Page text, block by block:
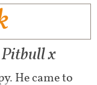
Pitbull x
He came to